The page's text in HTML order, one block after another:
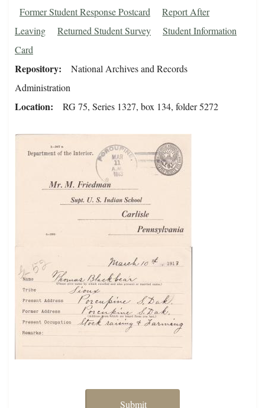
Former Student Response Postcard
Report After
Leaving
Returned Student Survey
Student Information
Card
Repository
National Archives and Records
Administration
Location RG 75, Series 1327, box 134, folder 5272
Submit